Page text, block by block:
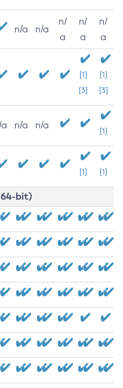
n/a n/a
n/
a
n/
a
n/
a
[1]
[3]
[1]
[3]
n/a n/a
[1]
[1] [1]
64-bit)